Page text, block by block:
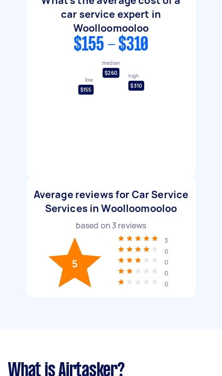
car service expert in
Woolloomooloo
$155 - $310
low
$155
median
$260
high
$310
Average reviews for Car Service
Services in Woolloomooloo
based on 3 reviews
5
3
0
0
0
0
What is Airtasker?